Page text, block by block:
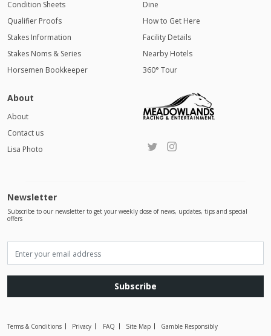
Condition Sheets
Qualifier Proofs
Stakes Information
Stakes Noms & Series
Horsemen Bookkeeper
Dine
How to Get Here
Facility Details
Nearby Hotels
360° Tour
About
About
Contact us
Lisa Photo
Newsletter
Subscribe to our newsletter to get your weekly dose of news, updates, tips and special
offers
Subscribe
Terms & Conditions Privacy FAQ Site Map Gamble Responsibly